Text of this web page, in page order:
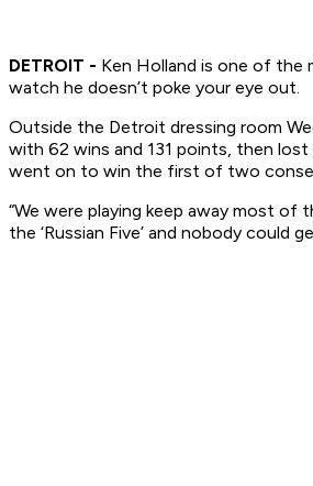
DETROIT - Ken Holland is one of the
watch he doesn’t poke your eye out.
Outside the Detroit dressing room
with 62 wins and 131 points, then
went on to win the first of two
“We were playing keep away most of
the ‘Russian Five’ and nobody could